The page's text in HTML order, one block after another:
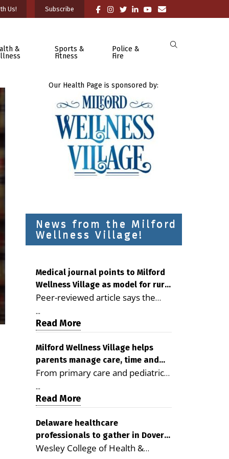
Us! Subscribe
&
Sports &
Fitness
Police &
Fire
Our Health Page is sponsored by:
News from the Milford
Wellness Village!
Medical journal points to Milford
Wellness Village as model for rural
health care
Peer-reviewed article says the
Milford campus is improving
access, supporting seniors and
demonstrating the potential to
reduce health care costs By
George D. Rotsch, Editor of
Milford LIVE MILFORD — A new
article in the peer-reviewed
Delaware Journal of Public Health
as a promising model for
delivering coordinated health care
and social services in rural
...
Read More
Milford Wellness Village helps
parents manage care, time and
family life
From primary care and pediatrics
to childcare, therapy,
transportation and pharmacy
services, the Milford campus can
help families save time, reduce
stress and receive more
coordinated care. By George
...
Read More
Delaware healthcare
professionals to gather in Dover
for geriatric care symposium
Wesley College of Health &